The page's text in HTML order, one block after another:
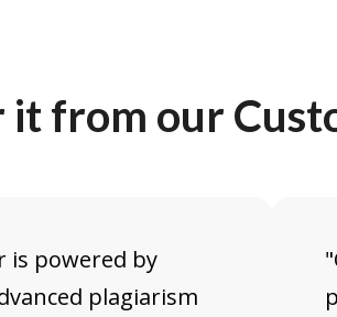
it from our
is powered by
plagiarism